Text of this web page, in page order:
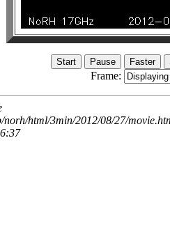
Frame:
norh/html/3min/2012/08/27/